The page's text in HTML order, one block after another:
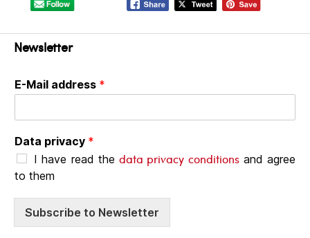
Newsletter
E-Mail address *
Data privacy *
I have read the data privacy conditionsand agree
to them
Subscribe to Newsletter